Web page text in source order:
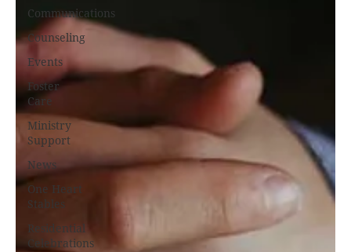
Communications
Counseling
Events
Foster
Care
Ministry
Support
News
One Heart
Stables
Residential
Celebrations